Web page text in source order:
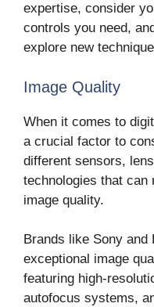
expertise, consider
controls you need,
explore new
Image Quality
When it comes to
a crucial factor to
different sensors,
technologies that
image quality.
Brands like Sony
exceptional image
featuring high-
autofocus systems,